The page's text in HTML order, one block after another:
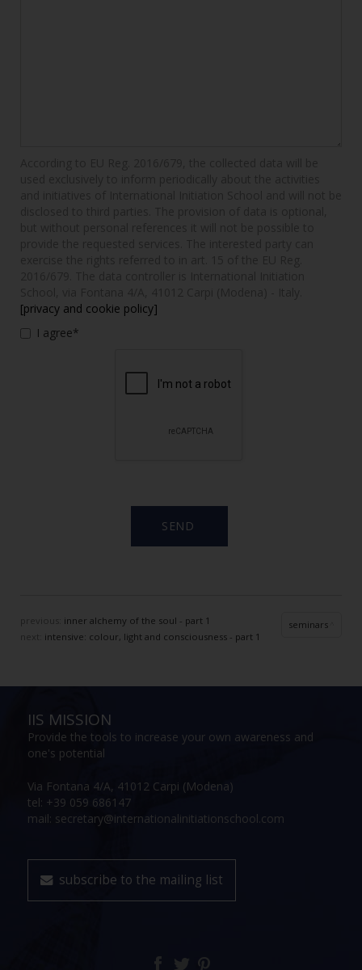
[privacy and cookie policy]
I agree*
inner alchemy of the soul - part 1
next: intensive: colour, light and consciousness - part 1
seminars
IIS MISSION
Provide the tools to increase your own awareness and
one's potential
Via Fontana 4/A, 41012 Carpi (Modena)
tel: +39 059 686147
mail: secretary@internationalinitiationschool.com
subscribe to the mailing list